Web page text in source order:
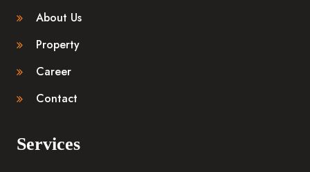
About Us
Property
Career
Contact
Services